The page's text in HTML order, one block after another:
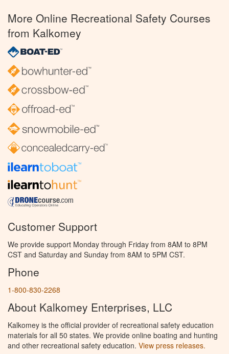
More Online Recreational Safety Courses
from Kalkomey
Customer Support
We provide support Monday through Friday from 8AM to 8PM
CST and Saturday and Sunday from 8AM to 5PM CST.
Phone
1-800-830-2268
About Kalkomey Enterprises, LLC
Kalkomey is the official provider of recreational safety education
materials for all 50 states. We provide online boating and hunting
and other recreational safety education. View press releases.